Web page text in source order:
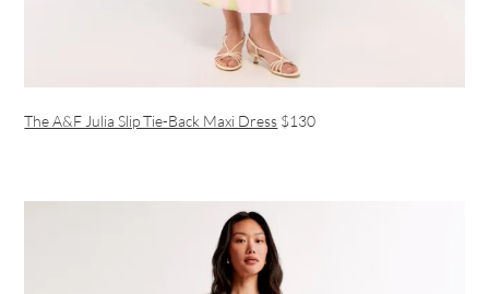
The A&F Julia Slip Tie-Back Maxi Dress $130